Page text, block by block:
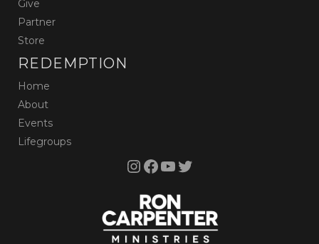
Give
Partner
Store
REDEMPTION
Home
About
Events
Lifegroups
InstagramFacebook YouTube Twitter